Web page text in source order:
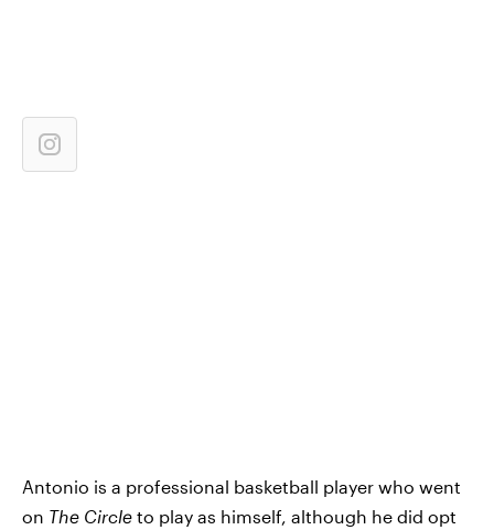
Antonio is a professional basketball player who went
on The Circle to play as himself, although he did opt